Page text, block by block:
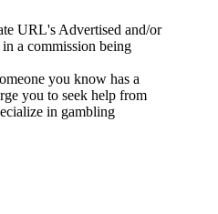
URL's Advertised and/or
a commission being
you know has a
you to seek help from
in gambling